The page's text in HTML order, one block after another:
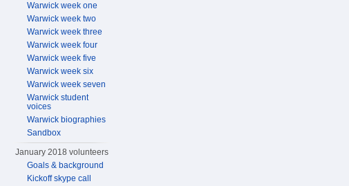
Warwick week one
Warwick week two
Warwick week three
Warwick week four
Warwick week five
Warwick week six
Warwick week seven
Warwick student
voices
Warwick biographies
Sandbox
January 2018 volunteers
Goals & background
Kickoff skype call